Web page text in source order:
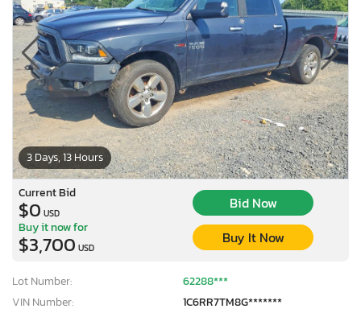
3 Days, 13 Hours
Current Bid
$0 USD
Bid Now
Buy it now for
$3,700 USD
Buy It Now
Lot Number:
62288***
VIN Number:
1C6RR7TM8G*******